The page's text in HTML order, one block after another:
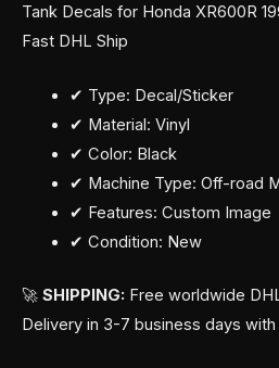
Tank Decals for Honda XR600R
Fast DHL Ship
✔ Type: Decal/Sticker
✔ Material: Vinyl
✔ Color: Black
✔ Machine Type: Off-road
✔ Features: Custom Image
✔ Condition: New
🚀 SHIPPING: Free worldwide
Delivery in 3-7 business days with